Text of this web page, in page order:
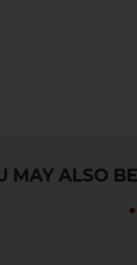
MAY ALSO